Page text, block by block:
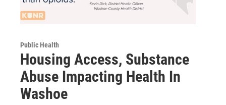
Public Health
Housing Access, Substance
Abuse Impacting Health In
Washoe